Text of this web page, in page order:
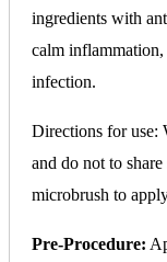
ingredients with
calm inflammation,
infection.
Directions for use:
and do not to
microbrush to
Pre-Procedure: